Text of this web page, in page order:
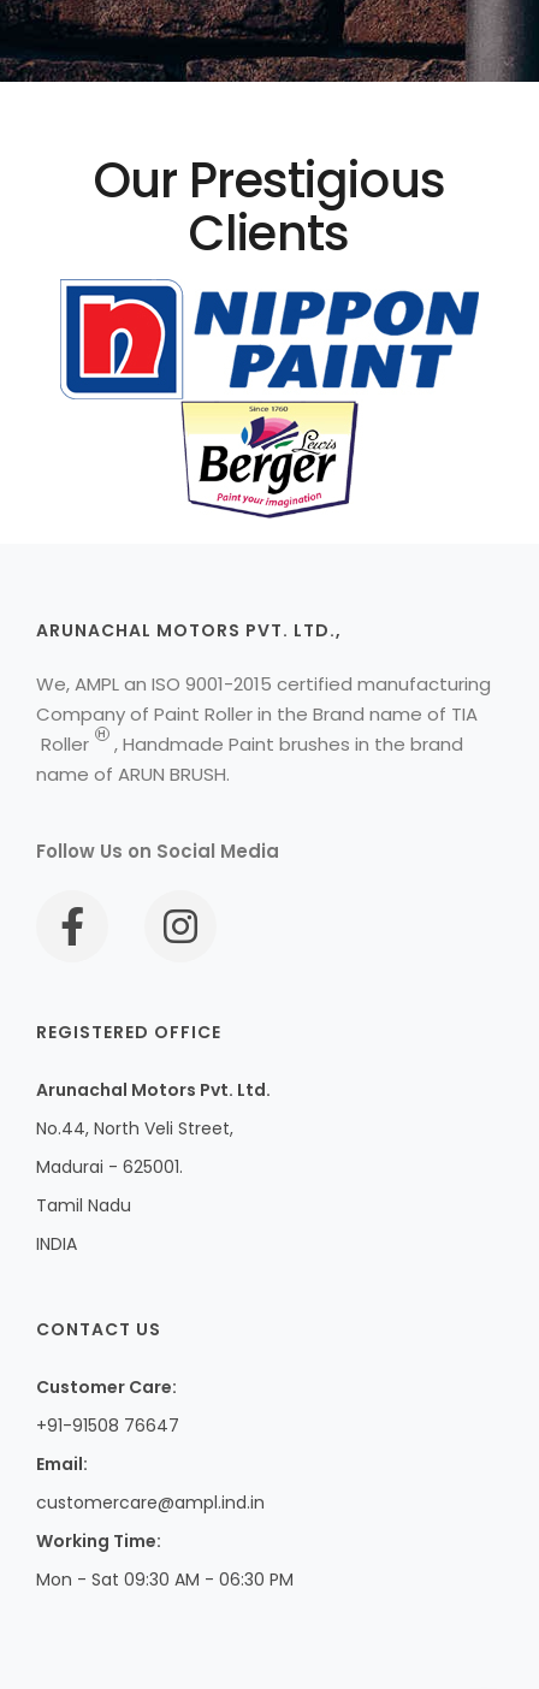
Our Prestigious
Clients
ARUNACHAL MOTORS PVT. LTD.,
We, AMPL an ISO 9001-2015 certified manufacturing
Company of Paint Roller in the Brand name of TIA
Roller
H , Handmade Paint brushes in the brand
name of ARUN BRUSH.
Follow Us on Social Media
REGISTERED OFFICE
Arunachal Motors Pvt. Ltd.
No.44, North Veli Street,
Madurai - 625001.
Tamil Nadu
INDIA
CONTACT US
Customer Care:
+91-91508 76647
Email:
customercare@ampl.ind.in
Working Time:
Mon - Sat 09:30 AM - 06:30 PM